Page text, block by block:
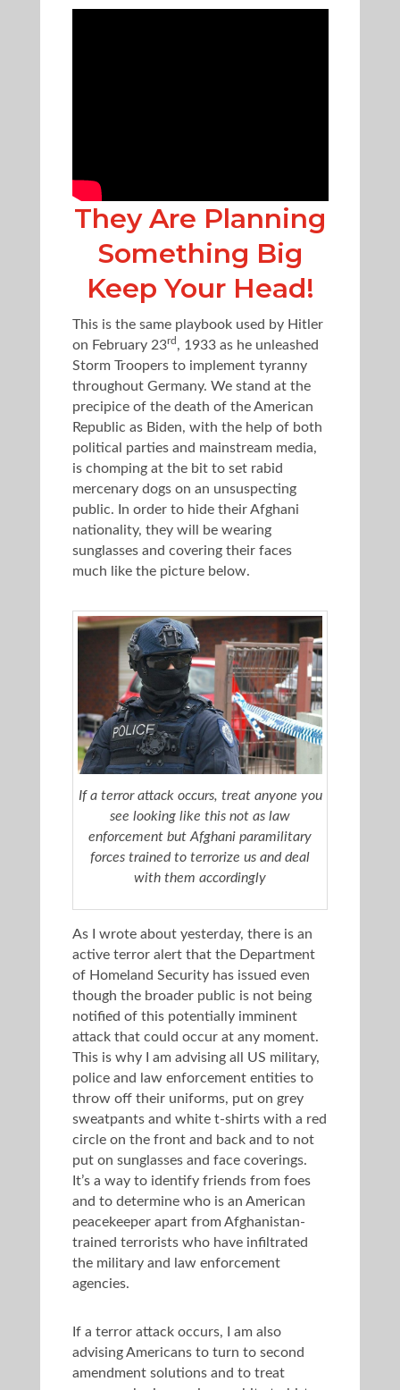
They Are Planning
Something Big
Keep Your Head!
This is the same playbook used by Hitler
on February 23rd , 1933 as he unleashed
Storm Troopers to implement tyranny
throughout Germany. We stand at the
precipice of the death of the American
Republic as Biden, with the help of both
political parties and mainstream media,
is chomping at the bit to set rabid
mercenary dogs on an unsuspecting
public. In order to hide their Afghani
nationality, they will be wearing
sunglasses and covering their faces
much like the picture below.
If a terror attack occurs, treat anyone you
see looking like this not as law
enforcement but Afghani paramilitary
forces trained to terrorize us and deal
with them accordingly
As I wrote about yesterday, there is an
active terror alert that the Department
of Homeland Security has issued even
though the broader public is not being
notified of this potentially imminent
attack that could occur at any moment.
This is why I am advising all US military,
police and law enforcement entities to
throw off their uniforms, put on grey
sweatpants and white t-shirts with a red
circle on the front and back and to not
put on sunglasses and face coverings.
It’s a way to identify friends from foes
and to determine who is an American
peacekeeper apart from Afghanistan-
trained terrorists who have infiltrated
the military and law enforcement
agencies.
If a terror attack occurs, I am also
advising Americans to turn to second
amendment solutions and to treat